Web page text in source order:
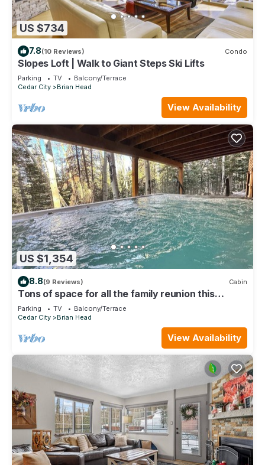
US $734
7.8(10 Reviews) Condo
Slopes Loft | Walk to Giant Steps Ski Lifts
Parking TV
Balcony/Terrace
Cedar City
Brian Head
View Availability
US $1,354
8.8(9 Reviews) Cabin
Tons of space for all the family reunion this
summer!
Parking TV
Balcony/Terrace
Cedar City
Brian Head
View Availability